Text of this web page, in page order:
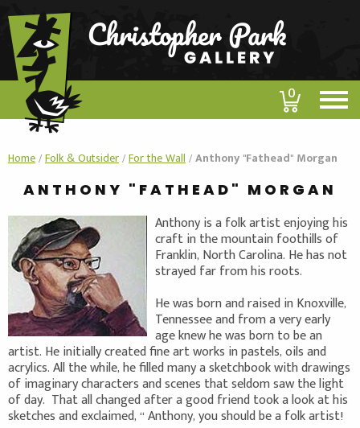
0
Home/Folk & Outsider/For the Wall/Anthony "Fathead" Morgan
ANTHONY "FATHEAD" MORGAN
Anthony is a folk artist enjoying his
craft in the mountain foothills of
Franklin, North Carolina. He has not
strayed far from his roots.
He was born and raised in Knoxville,
Tennessee and from a very early
age knew he was born to be an
artist. He initially created fine art works in pastels, oils and
acrylics. All the while, he filled many a sketchbook with drawings
of imaginary characters and scenes that seldom saw the light
of day. That all changed after a good friend took a look at his
sketches and exclaimed, “ Anthony, you should be a folk artist!